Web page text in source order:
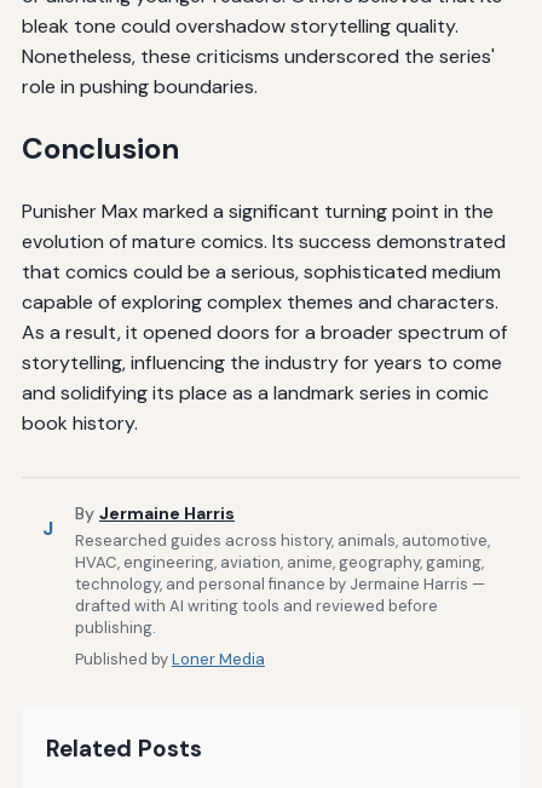
bleak tone could overshadow storytelling quality.
Nonetheless, these criticisms underscored the series'
role in pushing boundaries.
Conclusion
Punisher Max marked a significant turning point in the
evolution of mature comics. Its success demonstrated
that comics could be a serious, sophisticated medium
capable of exploring complex themes and characters.
As a result, it opened doors for a broader spectrum of
storytelling, influencing the industry for years to come
and solidifying its place as a landmark series in comic
book history.
J
By Jermaine Harris
Researched guides across history, animals, automotive,
HVAC, engineering, aviation, anime, geography, gaming,
technology, and personal finance by Jermaine Harris —
drafted with AI writing tools and reviewed before
publishing.
Published byLoner Media
Related Posts